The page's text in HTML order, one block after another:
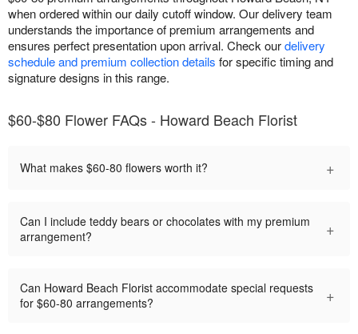
when ordered within our daily cutoff window. Our delivery team
understands the importance of premium arrangements and
ensures perfect presentation upon arrival. Check ourdelivery
schedule and premium collection details for specific timing and
signature designs in this range.
$60-$80 Flower FAQs - Howard Beach Florist
What makes $60-80 flowers worth it? +
Can I include teddy bears or chocolates with my premium
arrangement?
+
Can Howard Beach Florist accommodate special requests
for $60-80 arrangements?
+